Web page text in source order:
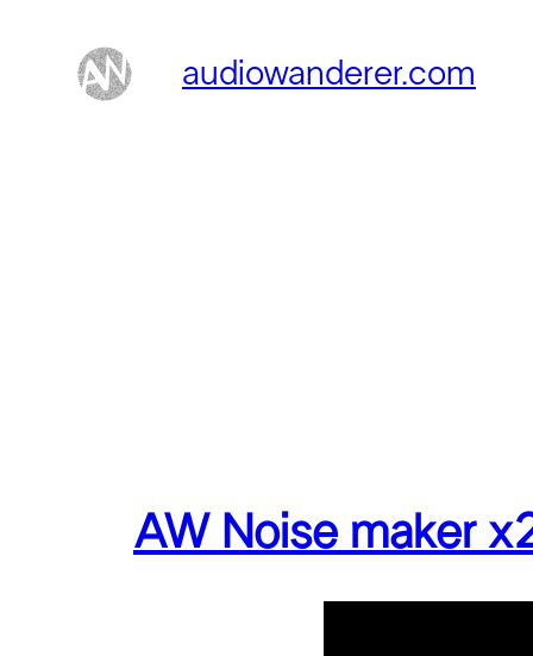
audiowanderer.com
AW Noise maker